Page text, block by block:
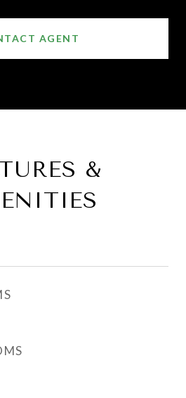
AGENT
&